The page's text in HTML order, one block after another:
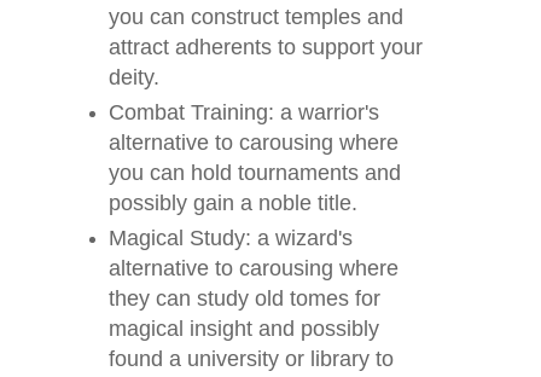
you can construct temples and
attract adherents to support your
deity.
Combat Training: a warrior's
alternative to carousing where
you can hold tournaments and
possibly gain a noble title.
Magical Study: a wizard's
alternative to carousing where
they can study old tomes for
magical insight and possibly
found a university or library to